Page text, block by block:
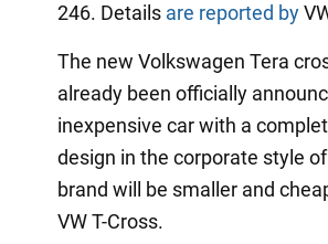
246. Details are reported by
The new Volkswagen Tera
already been officially
inexpensive car with a
design in the corporate style
brand will be smaller and
VW T-Cross.